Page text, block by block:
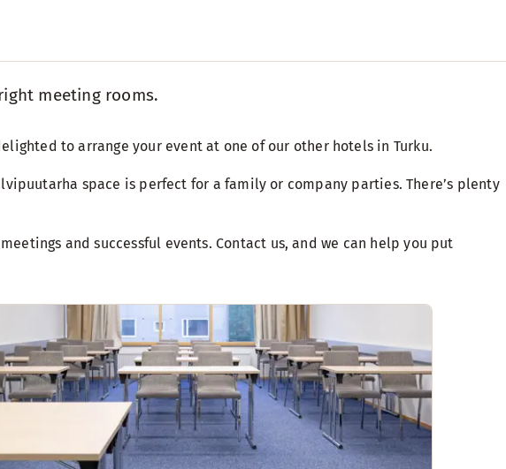
meeting rooms.
to arrange your event at one of our other hotels in Turku.
space is perfect for a family or company parties. There’s plenty
and successful events. Contact us, and we can help you put